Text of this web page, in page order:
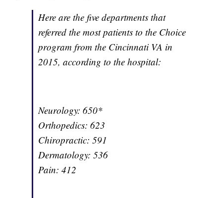
Here are the five departments that
referred the most patients to the Choice
program from the Cincinnati VA in
2015, according to the hospital:
Neurology: 650*
Orthopedics: 623
Chiropractic: 591
Dermatology: 536
Pain: 412